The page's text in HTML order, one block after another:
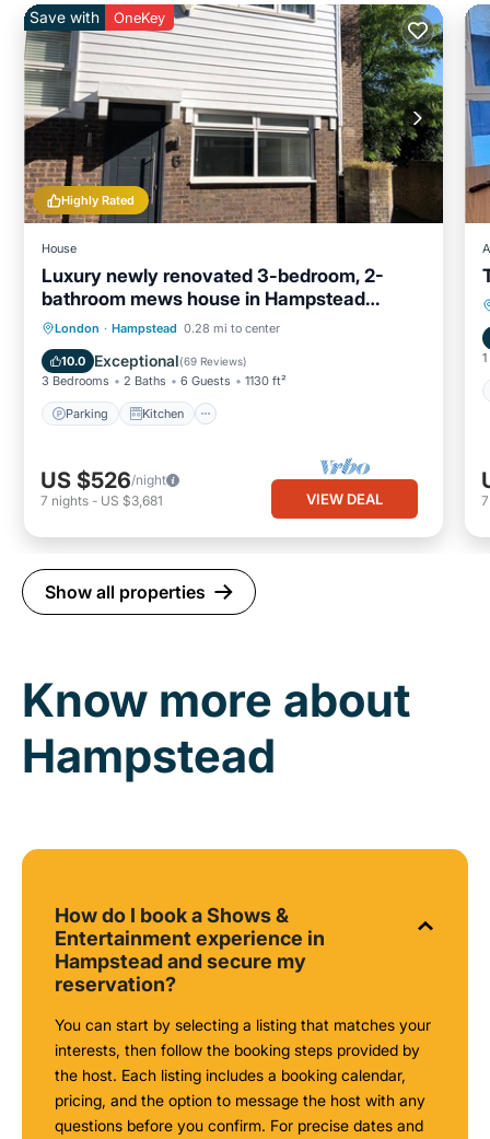
Highly Rated
Save with OneKey
House
Luxury newly renovated 3-bedroom, 2-
bathroom mews house in Hampstead
London
London · Hampstead 0.28 mi to center
10.0 Exceptional(69 Reviews)
3 Bedrooms 2 Baths 6 Guests 1130 ft²
Parking Kitchen
Parking Kitchen
Internet
Child Friendly
US $526/night
7 nights - US $3,681 VIEW DEAL
Show all properties
Know more about
Hampstead
How do I book a Shows &
Entertainment experience in
Hampstead and secure my
reservation?
You can start by selecting a listing that matches your
interests, then follow the booking steps provided by
the host. Each listing includes a booking calendar,
pricing, and the option to message the host with any
questions before you confirm. For precise dates and